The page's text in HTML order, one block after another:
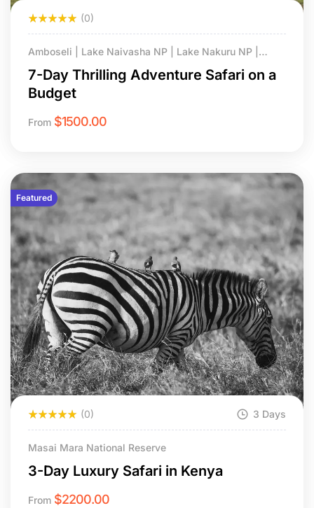
(0)
Amboseli | Lake Naivasha NP | Lake Nakuru NP |
7-Day Thrilling Adventure Safari on a
Budget
From $1500.00
Featured
(0) 3 Days
Masai Mara National Reserve
3-Day Luxury Safari in Kenya
From $2200.00